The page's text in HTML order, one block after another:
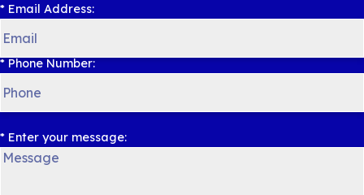
* Email Address:
* Phone Number:
* Enter your message: